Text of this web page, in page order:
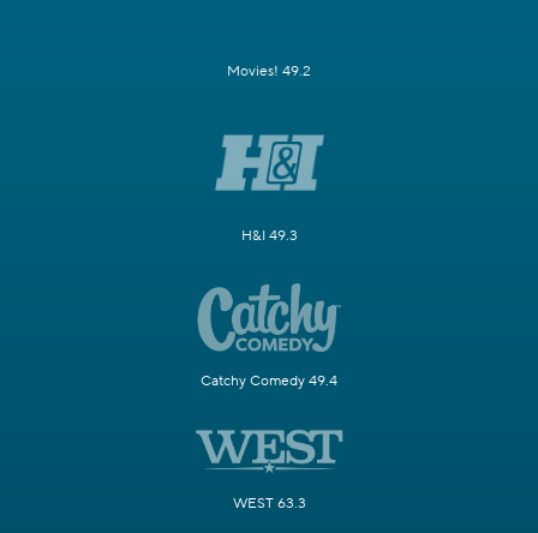
Movies! 49.2
H&I 49.3
Catchy Comedy 49.4
WEST 63.3